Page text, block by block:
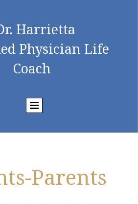
Harrietta
Physician Life
Coach
Parents